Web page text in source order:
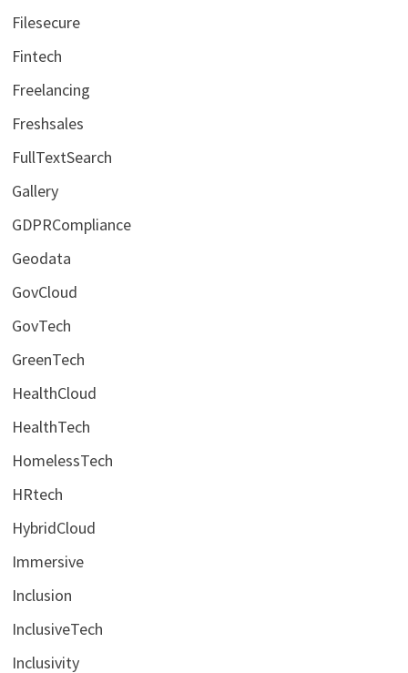
Filesecure
Fintech
Freelancing
Freshsales
FullTextSearch
Gallery
GDPRCompliance
Geodata
GovCloud
GovTech
GreenTech
HealthCloud
HealthTech
HomelessTech
HRtech
HybridCloud
Immersive
Inclusion
InclusiveTech
Inclusivity